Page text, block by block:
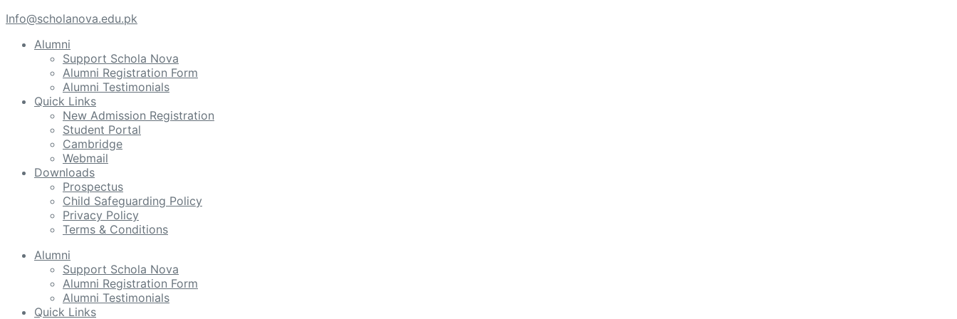
Info@scholanova.edu.pk
Alumni
Support Schola Nova
Alumni Registration Form
Alumni Testimonials
Quick Links
New Admission Registration
Student Portal
Cambridge
Webmail
Downloads
Prospectus
Child Safeguarding Policy
Privacy Policy
Terms & Conditions
Alumni
Support Schola Nova
Alumni Registration Form
Alumni Testimonials
Quick Links